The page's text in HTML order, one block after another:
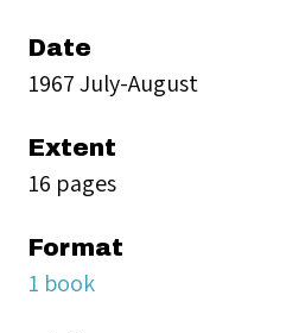
Date
1967 July-August
Extent
16 pages
Format
1 book